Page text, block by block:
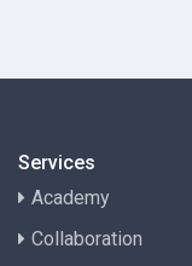
Services
Academy
Collaboration